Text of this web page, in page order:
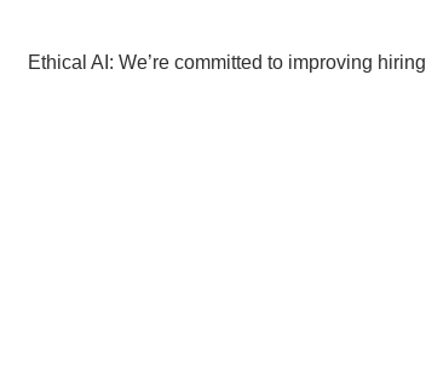
Ethical AI: We’re committed to improving hiring